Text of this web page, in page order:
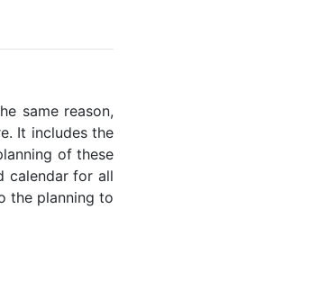
same reason,
It includes the
of these
calendar for all
the planning to